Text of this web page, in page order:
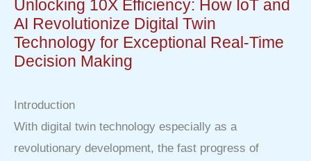
Unlocking 10X Efficiency: How IoT and
AI Revolutionize Digital Twin
Technology for Exceptional Real-Time
Decision Making
Introduction
With digital twin technology especially as a
revolutionary development, the fast progress of